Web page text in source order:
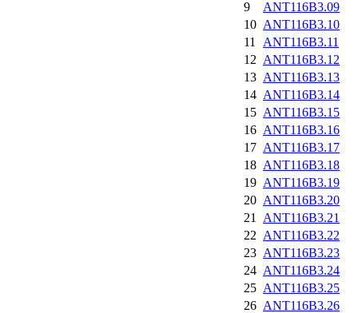
9
ANT116B3.09
10 ANT116B3.10
11
ANT116B3.11
12 ANT116B3.12
13 ANT116B3.13
14 ANT116B3.14
15 ANT116B3.15
16 ANT116B3.16
17 ANT116B3.17
18 ANT116B3.18
19 ANT116B3.19
20 ANT116B3.20
21
ANT116B3.21
22 ANT116B3.22
23 ANT116B3.23
24 ANT116B3.24
25 ANT116B3.25
26 ANT116B3.26